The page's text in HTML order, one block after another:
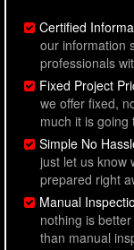
Certified
our information
professionals
Fixed Project
we offer fixed,
much it is
Simple No
just let us know
prepared right
Manual
nothing is
than manual